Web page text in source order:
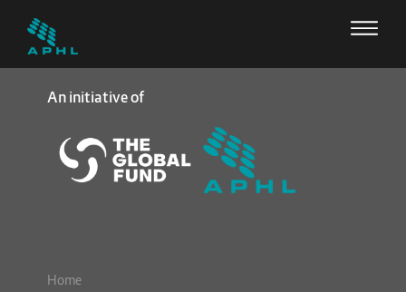
An initiative of
Home